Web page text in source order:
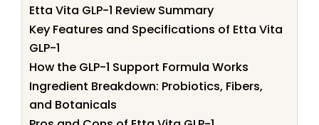
Etta Vita GLP-1 Review Summary
Key Features and Specifications of Etta Vita
GLP-1
How the GLP-1 Support Formula Works
Ingredient Breakdown: Probiotics, Fibers,
and Botanicals